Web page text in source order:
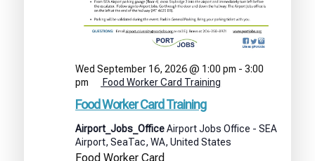
Food Worker Card Training
Wed September 16, 2026 @ 1:00 pm -3:00
pm
Food Worker Card Training
Airport_Jobs_OfficeAirport Jobs Office - SEA
Airport, SeaTac, WA, United States
Food Worker Card